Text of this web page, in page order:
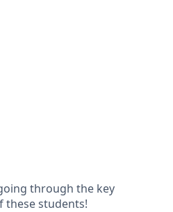
through the key
these students!